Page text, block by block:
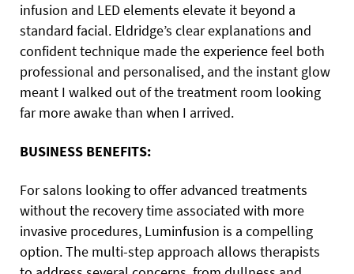
infusion and LED elements elevate it beyond a
standard facial. Eldridge’s clear explanations and
confident technique made the experience feel both
professional and personalised, and the instant glow
meant I walked out of the treatment room looking
far more awake than when I arrived.
BUSINESS BENEFITS:
For salons looking to offer advanced treatments
without the recovery time associated with more
invasive procedures, Luminfusion is a compelling
option. The multi-step approach allows therapists